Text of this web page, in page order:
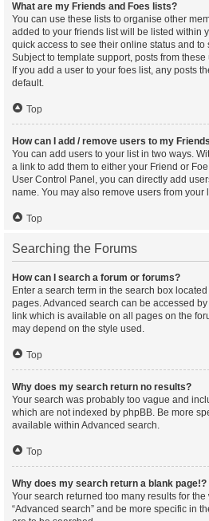
What are my Friends and Foes lists?
You can use these lists to organise other
added to your friends list will be listed within
quick access to see their online status and
Subject to template support, posts from
If you add a user to your foes list, any posts
default.
Top
How can I add / remove users to my
You can add users to your list in two ways.
a link to add them to either your Friend or
User Control Panel, you can directly add
name. You may also remove users from your
Top
Searching the Forums
How can I search a forum or forums?
Enter a search term in the search box
pages. Advanced search can be accessed
link which is available on all pages on the
may depend on the style used.
Top
Why does my search return no results?
Your search was probably too vague and
which are not indexed by phpBB. Be more
available within Advanced search.
Top
Why does my search return a blank page!?
Your search returned too many results for
“Advanced search” and be more specific in